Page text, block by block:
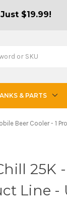
$19.99!
& PARTS
Beer Cooler - 1
25K
Line -